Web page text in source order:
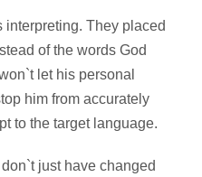
They placed
of the words God
let his personal
him from accurately
to the target language.
just have changed